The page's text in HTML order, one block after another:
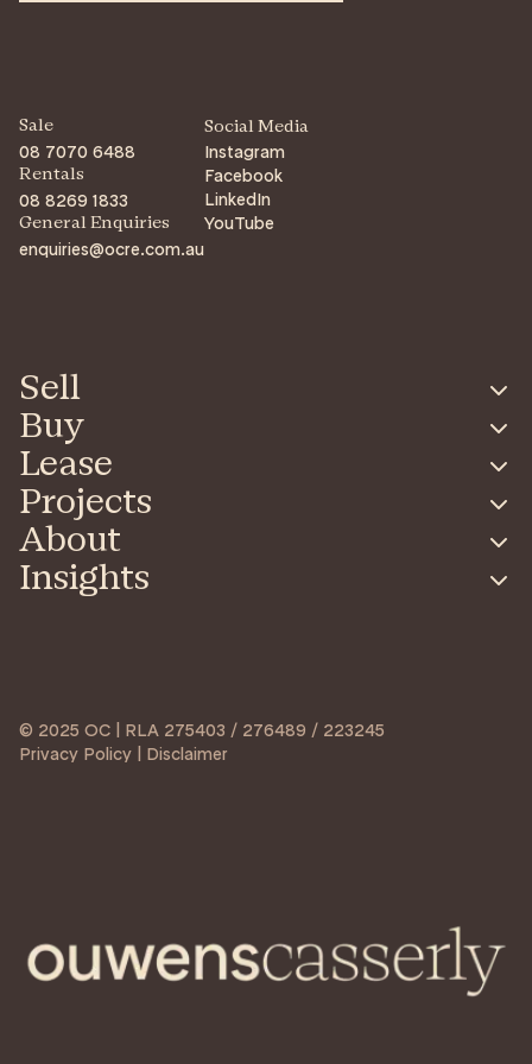
Sale
08 7070 6488
Rentals
08 8269 1833
General Enquiries
enquiries@ocre.com.au
Social Media
Instagram
Facebook
LinkedIn
YouTube
Sell
Buy
Lease
Projects
About
Insights
© 2025 OC | RLA 275403 / 276489 / 223245
Privacy Policy | Disclaimer